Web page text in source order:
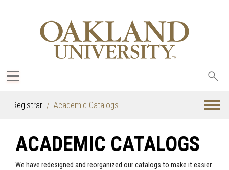
Registrar Academic Catalogs
ACADEMIC CATALOGS
We have redesigned and reorganized our catalogs to make it easier